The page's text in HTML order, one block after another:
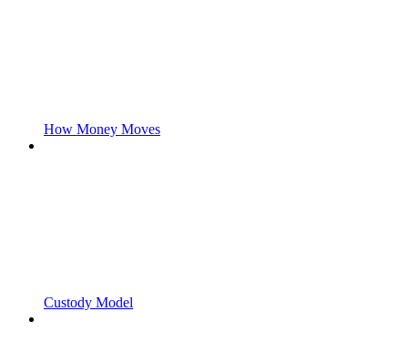
How Money Moves
Custody Model